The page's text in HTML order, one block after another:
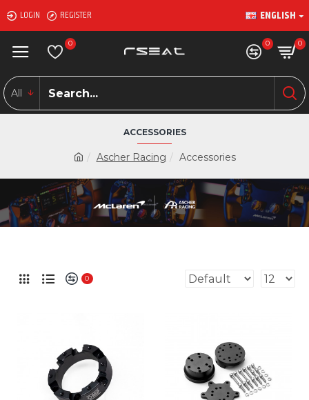
LOGIN REGISTER ENGLISH
0 0 0
All
Ascher Racing Accessories
ACCESSORIES
0